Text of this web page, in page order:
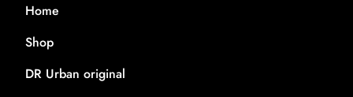
Home
Shop
DR Urban original